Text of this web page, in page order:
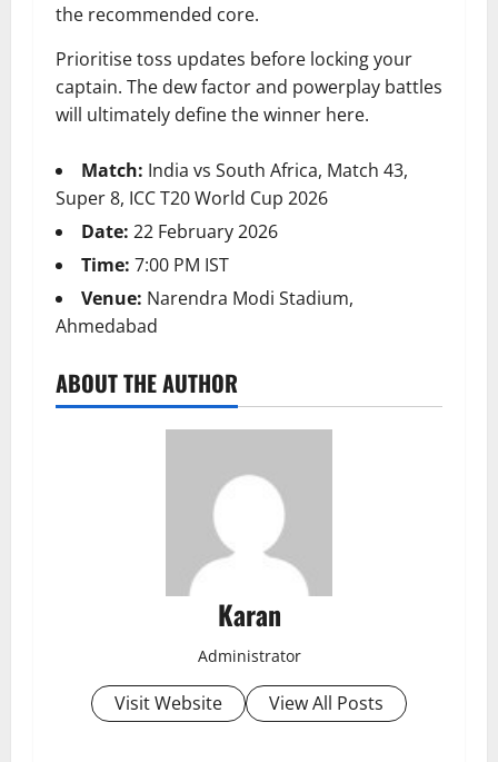
the recommended core.
Prioritise toss updates before locking your
captain. The dew factor and powerplay battles
will ultimately define the winner here.
Match: India vs South Africa, Match 43,
Super 8, ICC T20 World Cup 2026
Date: 22 February 2026
Time: 7:00 PM IST
Venue: Narendra Modi Stadium,
Ahmedabad
ABOUT THE AUTHOR
Karan
Administrator
Visit Website View All Posts